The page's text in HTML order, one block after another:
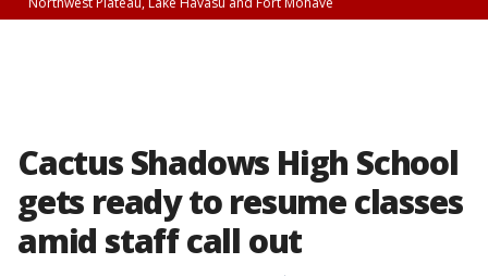
Cactus Shadows High School
gets ready to resume classes
amid staff call out